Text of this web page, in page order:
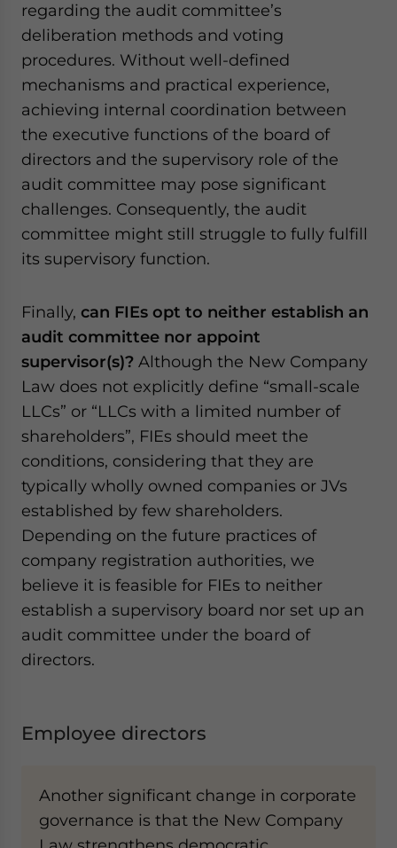
regarding the audit committee’s
deliberation methods and voting
procedures. Without well-defined
mechanisms and practical experience,
achieving internal coordination between
the executive functions of the board of
directors and the supervisory role of the
audit committee may pose significant
challenges. Consequently, the audit
committee might still struggle to fully fulfill
its supervisory function.
Finally, can FIEs opt to neither establish an
audit committee nor appoint
supervisor(s)? Although the New Company
Law does not explicitly define “small-scale
LLCs” or “LLCs with a limited number of
shareholders”, FIEs should meet the
conditions, considering that they are
typically wholly owned companies or JVs
established by few shareholders.
Depending on the future practices of
company registration authorities, we
believe it is feasible for FIEs to neither
establish a supervisory board nor set up an
audit committee under the board of
directors.
Employee directors
Another significant change in corporate
governance is that the New Company